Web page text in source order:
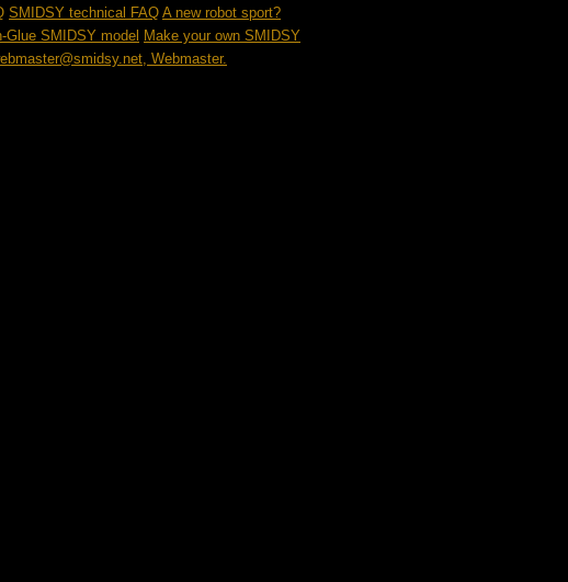
SMIDSY technical FAQ A new robot sport?
Glue SMIDSY model
Make your own SMIDSY
Webmaster.